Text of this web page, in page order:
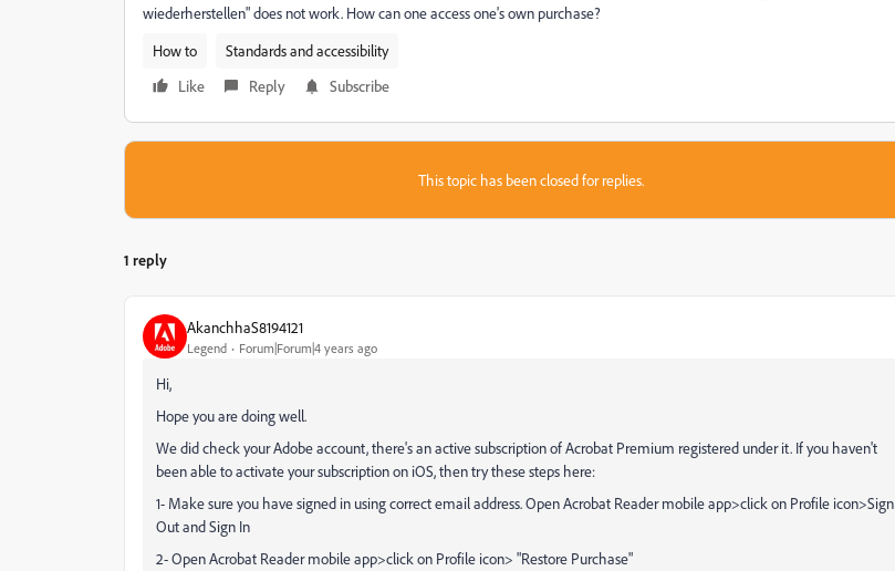
wiederherstellen" does not work. How can one access one's own purchase?
How to
Standards and accessibility
Like
Reply Subscribe
This topic has been closed for replies.
1 reply
AkanchhaS8194121
Legend Forum|Forum|4 years ago
Hi,
Hope you are doing well.
We did check your Adobe account, there's an active subscription of Acrobat Premium registered under it. If you haven't
been able to activate your subscription on iOS, then try these steps here:
1- Make sure you have signed in using correct email address. Open Acrobat Reader mobile app>click on Profile icon>Sign
Out and Sign In
2- Open Acrobat Reader mobile app>click on Profile icon> "Restore Purchase"